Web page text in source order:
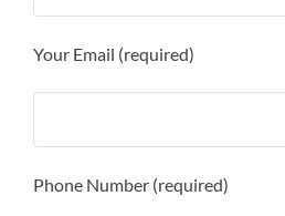
Your Email (required)
Phone Number (required)